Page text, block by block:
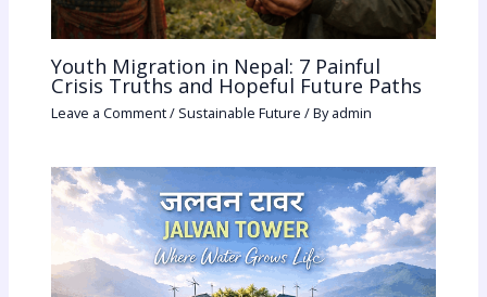
Youth Migration in Nepal: 7 Painful
Crisis Truths and Hopeful Future Paths
Leave a Comment/ Sustainable Future / Byadmin